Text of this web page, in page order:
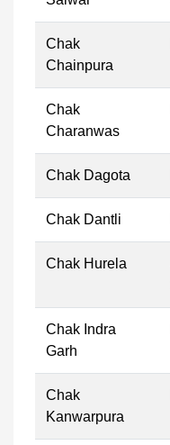
Chak
Chainpura
Chak
Charanwas
Chak Dagota
Chak Dantli
Chak Hurela
Chak Indra
Garh
Chak
Kanwarpura